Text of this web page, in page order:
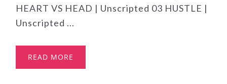
HEART VS HEAD | Unscripted 03 HUSTLE |
Unscripted ...
READ MORE